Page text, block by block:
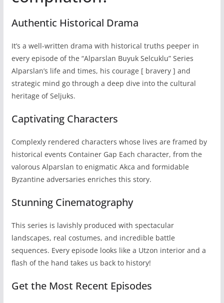
Authentic Historical Drama
It’s a well-written drama with historical truths peeper in
every episode of the “Alparslan Buyuk Selcuklu” Series
Alparslan’s life and times, his courage [ bravery ] and
strategic mind go through a deep dive into the cultural
heritage of Seljuks.
Captivating Characters
Complexly rendered characters whose lives are framed by
historical events Container Gap Each character, from the
valorous Alparslan to enigmatic Akca and formidable
Byzantine adversaries enriches this story.
Stunning Cinematography
This series is lavishly produced with spectacular
landscapes, real costumes, and incredible battle
sequences. Every episode looks like a Utzon interior and a
flash of the hand takes us back to history!
Get the Most Recent Episodes